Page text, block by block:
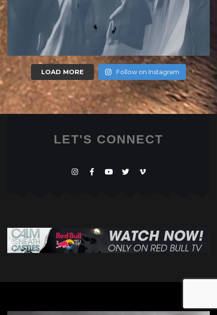
LOAD MORE Follow on Instagram
LET'S CONNECT